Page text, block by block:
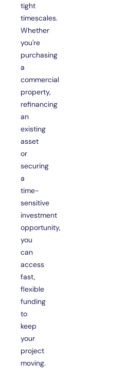
tight
timescales.
Whether
you're
purchasing
a
commercial
property,
refinancing
an
existing
asset
or
securing
a
time-
sensitive
investment
opportunity,
you
can
access
fast,
flexible
funding
to
keep
your
project
moving.